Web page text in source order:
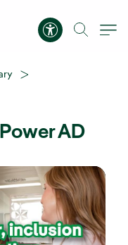
Accessibility
AD